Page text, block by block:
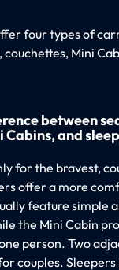
four types of
Mini
between
Cabins, and
for the bravest,
offer a more
feature simple
the Mini Cabin
person. Two
couples.